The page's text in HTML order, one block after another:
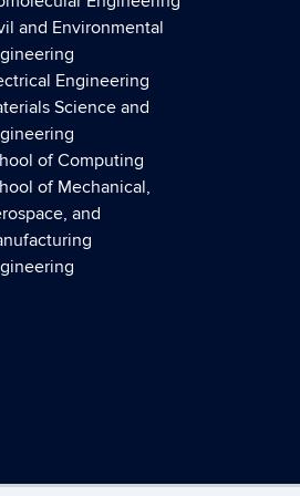
and Environmental
Engineering
Science and
of Computing
of Mechanical,
and